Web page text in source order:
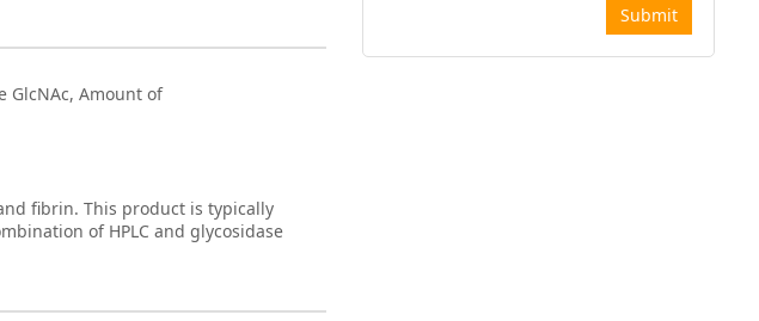
GlcNAc, Amount of
fibrin. This product is typically
of HPLC and glycosidase